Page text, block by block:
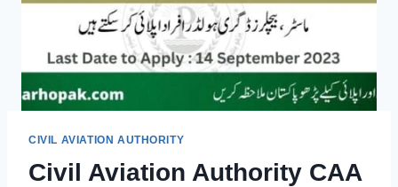
CIVIL AVIATION AUTHORITY
Civil Aviation Authority CAA